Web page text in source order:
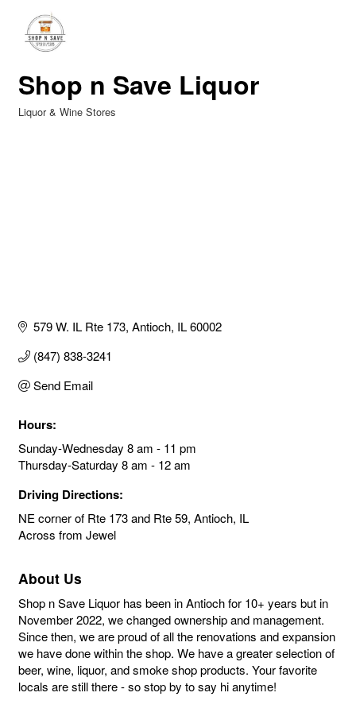
Shop n Save Liquor
Categories
Liquor & Wine Stores
579 W. IL Rte 173 Antioch IL 60002
(847) 838-3241
Send Email
Hours:
Sunday-Wednesday 8 am - 11 pm
Thursday-Saturday 8 am - 12 am
Driving Directions:
NE corner of Rte 173 and Rte 59, Antioch, IL
Across from Jewel
About Us
Shop n Save Liquor has been in Antioch for 10+ years but in
November 2022, we changed ownership and management.
Since then, we are proud of all the renovations and expansion
we have done within the shop. We have a greater selection of
beer, wine, liquor, and smoke shop products. Your favorite
locals are still there - so stop by to say hi anytime!